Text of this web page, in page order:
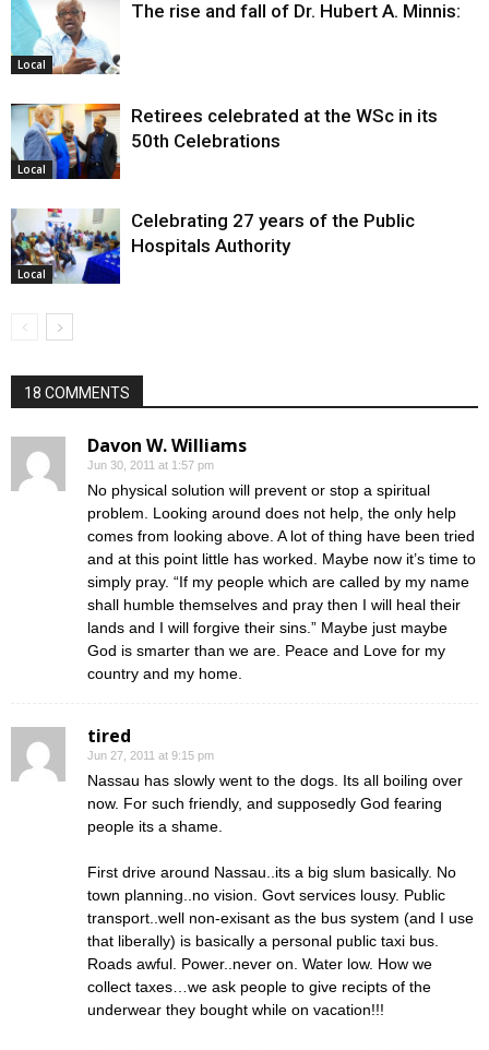
Local
The rise and fall of Dr. Hubert A. Minnis:
Local
Retirees celebrated at the WSc in its
50th Celebrations
Local
Celebrating 27 years of the Public
Hospitals Authority
18 COMMENTS
Davon W. Williams
Jun 30, 2011 at 1:57 pm
No physical solution will prevent or stop a spiritual
problem. Looking around does not help, the only help
comes from looking above. A lot of thing have been tried
and at this point little has worked. Maybe now it’s time to
simply pray. “If my people which are called by my name
shall humble themselves and pray then I will heal their
lands and I will forgive their sins.” Maybe just maybe
God is smarter than we are. Peace and Love for my
country and my home.
tired
Jun 27, 2011 at 9:15 pm
Nassau has slowly went to the dogs. Its all boiling over
now. For such friendly, and supposedly God fearing
people its a shame.
First drive around Nassau..its a big slum basically. No
town planning..no vision. Govt services lousy. Public
transport..well non-exisant as the bus system (and I use
that liberally) is basically a personal public taxi bus.
Roads awful. Power..never on. Water low. How we
collect taxes…we ask people to give recipts of the
underwear they bought while on vacation!!!